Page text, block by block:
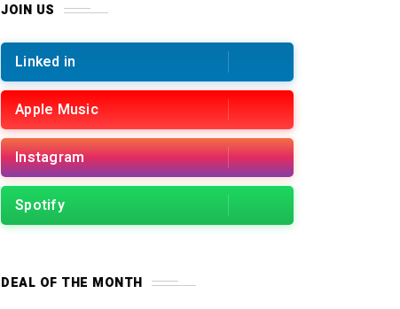
JOIN US
Linked in
Apple Music
Instagram
Spotify
DEAL OF THE MONTH